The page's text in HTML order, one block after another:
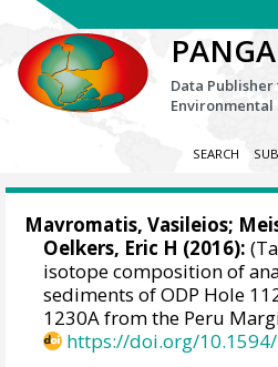
Data
Environmental
SEARCH
Mavromatis, Vasileios;
Oelkers, Eric H (2016):
isotope composition of
sediments of ODP Hole
1230A from the Peru
https://doi.org/10.1594/